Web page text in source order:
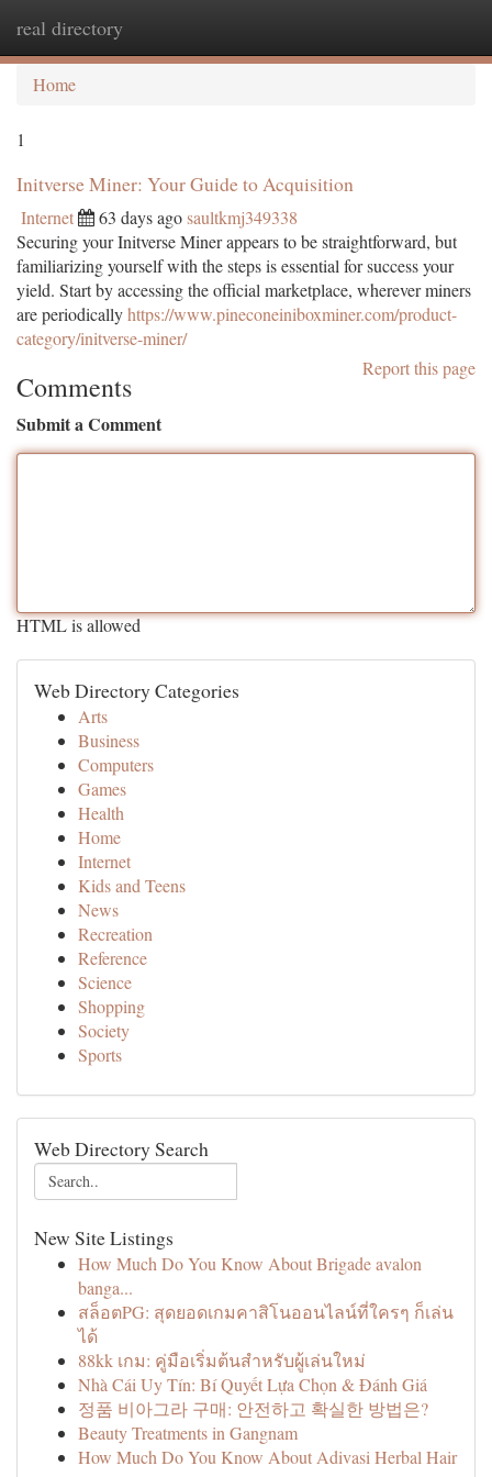
real directory
Home
1
Initverse Miner: Your Guide to Acquisition
Internet 63 days agosaultkmj349338
Securing your Initverse Miner appears to be straightforward, but
familiarizing yourself with the steps is essential for success your
yield. Start by accessing the official marketplace, wherever miners
are periodicallyhttps://www.pineconeiniboxminer.com/product-
category/initverse-miner/
Report this page
Comments
Submit a Comment
HTML is allowed
Web Directory Categories
Arts
Business
Computers
Games
Health
Home
Internet
Kids and Teens
News
Recreation
Reference
Science
Shopping
Society
Sports
Web Directory Search
New Site Listings
How Much Do You Know About Brigade avalon
banga...
สล็อตPG: สุดยอดเกมคาสิโนออนไลน์ที่ใครๆ ก็เล่น
ได้
88kk เกม: คู่มือเริ่มต้นสำหรับผู้เล่นใหม่
Nhà Cái Uy Tín: Bí Quyết Lựa Chọn & Đánh Giá
정품 비아그라 구매: 안전하고 확실한 방법은?
Beauty Treatments in Gangnam
How Much Do You Know About Adivasi Herbal Hair